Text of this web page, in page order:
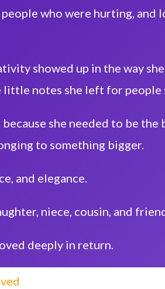
who were hurting, and
showed up in the way
little notes she left for people
she needed to be the
to something bigger.
and elegance.
niece, cousin, and
deeply in return.